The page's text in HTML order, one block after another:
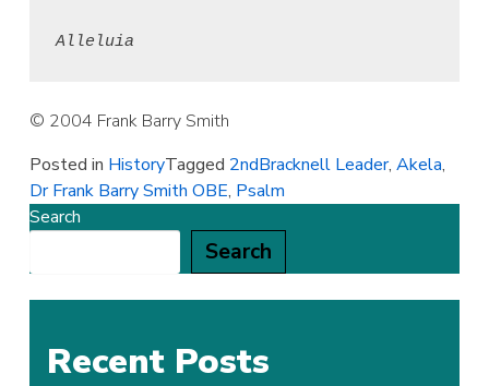
Alleluia
© 2004 Frank Barry Smith
Posted in HistoryTagged 2ndBracknell Leader,Akela,
Dr Frank Barry Smith OBE, Psalm
Search
Search
Recent Posts